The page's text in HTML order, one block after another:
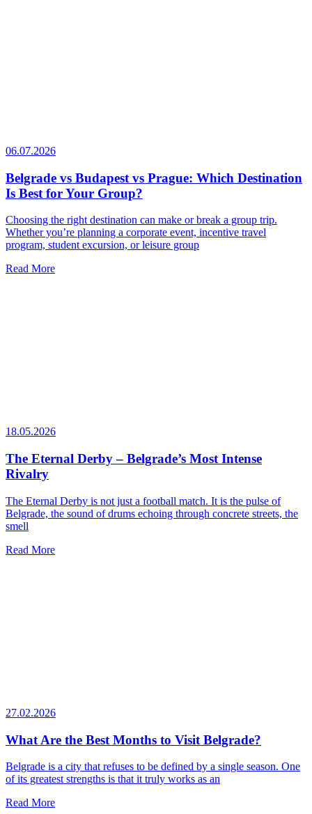
06.07.2026
Belgrade vs Budapest vs Prague: Which Destination
Is Best for Your Group?
Choosing the right destination can make or break a group trip.
Whether you’re planning a corporate event, incentive travel
program, student excursion, or leisure group
Read More
18.05.2026
The Eternal Derby – Belgrade’s Most Intense
Rivalry
The Eternal Derby is not just a football match. It is the pulse of
Belgrade, the sound of drums echoing through concrete streets, the
smell
Read More
27.02.2026
What Are the Best Months to Visit Belgrade?
Belgrade is a city that refuses to be defined by a single season. One
of its greatest strengths is that it truly works as an
Read More